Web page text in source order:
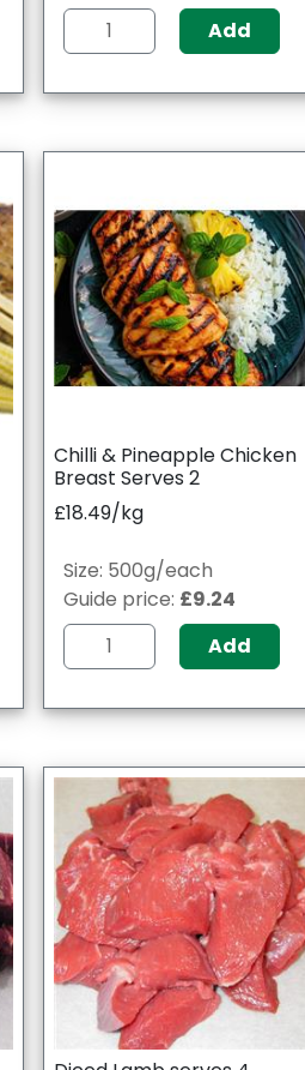
Add
Chilli & Pineapple Chicken
Breast Serves 2
£18.49/kg
Size: 500g/each
Guide price: £9.24
Add